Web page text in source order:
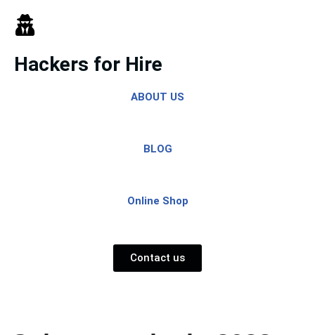
Skip
to
content
Hackers for Hire
ABOUT US
BLOG
Online Shop
Contact us